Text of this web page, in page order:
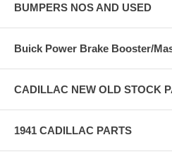
BUMPERS NOS AND USED
Buick Power Brake Booster/
CADILLAC NEW OLD STOCK
1941 CADILLAC PARTS